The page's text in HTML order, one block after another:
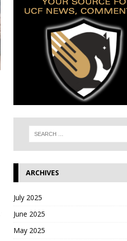
ARCHIVES
July 2025
June 2025
May 2025